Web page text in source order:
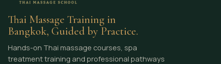
Thai Massage Training in
Bangkok, Guided by Practice.
Hands-on Thai massage courses, spa
treatment training and professional pathways